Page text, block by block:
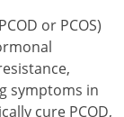
or PCOS)
symptoms in
cure PCOD,